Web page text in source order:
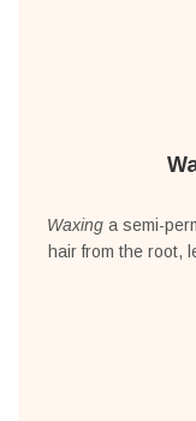
Waxinga semi-
hair from the root,